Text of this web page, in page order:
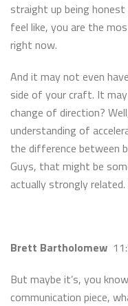
straight up being
feel like, you are the
right now.
And it may not even
side of your craft. It
change of direction?
understanding of
the difference between
Guys, that might be
actually strongly
Brett Bartholomew
But maybe it’s, you
communication piece,